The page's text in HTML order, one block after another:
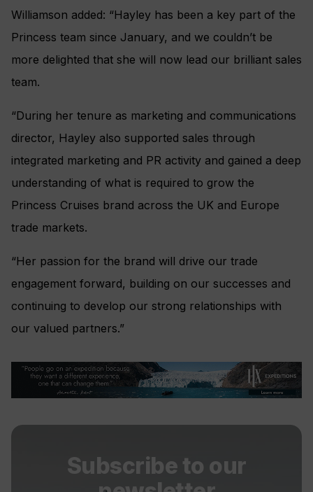
Williamson added: “Hayley has been a key part of the
Princess team since January, and we couldn’t be
more delighted that she will now lead our brilliant sales
team.
“During her tenure as marketing and communications
director, Hayley also supported sales through
integrated marketing and PR activity and gained a deep
understanding of what is required to grow the
Princess Cruises brand across the UK and Europe
trade markets.
“Her passion for the brand will drive our trade
engagement forward, building on our successes and
continuing to develop our strong relationships with
our valued partners.”
Subscribe to our